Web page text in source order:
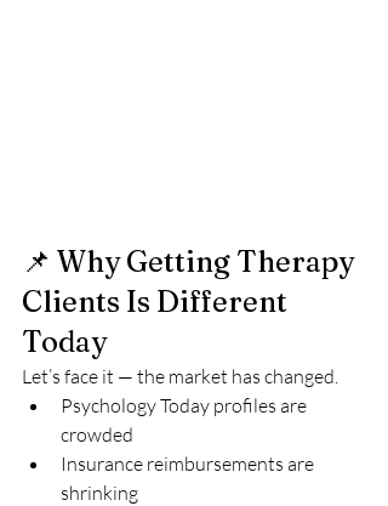
📌 Why Getting Therapy
Clients Is Different
Today
Let’s face it — the market has changed.
Psychology Today profiles are
crowded
Insurance reimbursements are
shrinking